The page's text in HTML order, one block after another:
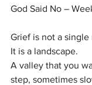
God Said No –
Grief is not a single
It is a landscape.
A valley that you
step, sometimes